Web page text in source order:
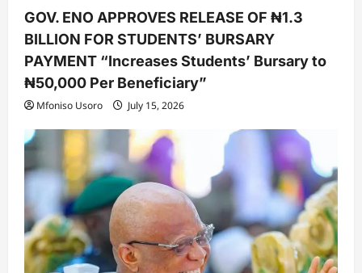
GOV. ENO APPROVES RELEASE OF ₦1.3
BILLION FOR STUDENTS’ BURSARY
PAYMENT “Increases Students’ Bursary to
₦50,000 Per Beneficiary”
Mfoniso Usoro July 15, 2026